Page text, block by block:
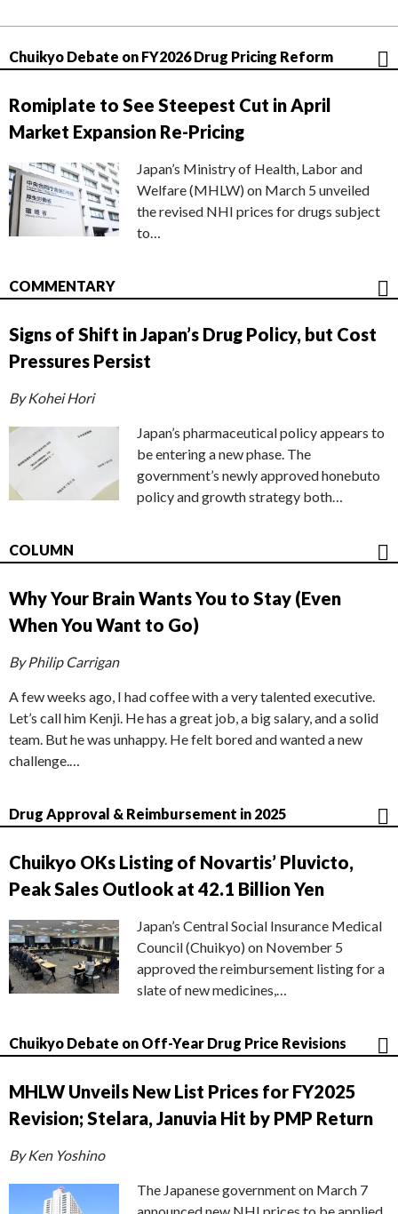
Chuikyo Debate on FY2026 Drug Pricing Reform
Romiplate to See Steepest Cut in April
Market Expansion Re-Pricing
Japan’s Ministry of Health, Labor and
Welfare (MHLW) on March 5 unveiled
the revised NHI prices for drugs subject
to…
COMMENTARY
Signs of Shift in Japan’s Drug Policy, but Cost
Pressures Persist
By Kohei Hori
Japan’s pharmaceutical policy appears to
be entering a new phase. The
government’s newly approved honebuto
policy and growth strategy both…
COLUMN
Why Your Brain Wants You to Stay (Even
When You Want to Go)
By Philip Carrigan
A few weeks ago, I had coffee with a very talented executive.
Let’s call him Kenji. He has a great job, a big salary, and a solid
team. But he was unhappy. He felt bored and wanted a new
challenge.…
Drug Approval & Reimbursement in 2025
Chuikyo OKs Listing of Novartis’ Pluvicto,
Peak Sales Outlook at 42.1 Billion Yen
Japan’s Central Social Insurance Medical
Council (Chuikyo) on November 5
approved the reimbursement listing for a
slate of new medicines,…
Chuikyo Debate on Off-Year Drug Price Revisions
MHLW Unveils New List Prices for FY2025
Revision; Stelara, Januvia Hit by PMP Return
By Ken Yoshino
The Japanese government on March 7